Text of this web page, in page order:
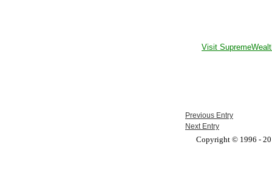
Visit
Previous Entry
Next Entry
Copyright © 1996 -